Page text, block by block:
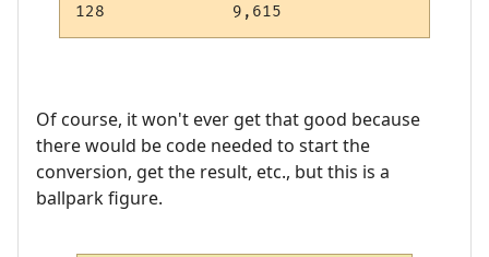
Of course, it won't ever get that good because
there would be code needed to start the
conversion, get the result, etc., but this is a
ballpark figure.